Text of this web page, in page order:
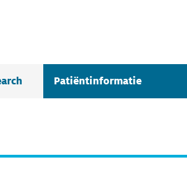
Patiëntinformatie